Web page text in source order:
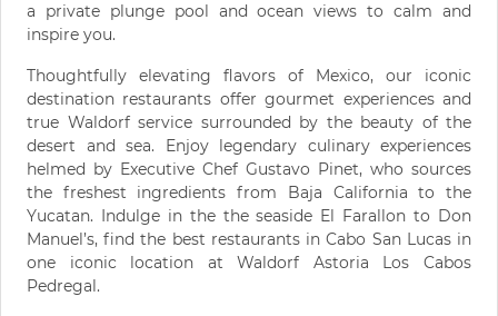
a private plunge pool and ocean views to calm and
inspire you.
Thoughtfully elevating flavors of Mexico, our iconic
destination restaurants offer gourmet experiences and
true Waldorf service surrounded by the beauty of the
desert and sea. Enjoy legendary culinary experiences
helmed by Executive Chef Gustavo Pinet, who sources
the freshest ingredients from Baja California to the
Yucatan. Indulge in the the seaside El Farallon to Don
Manuel’s, find the best restaurants in Cabo San Lucas in
one iconic location at Waldorf Astoria Los Cabos
Pedregal.